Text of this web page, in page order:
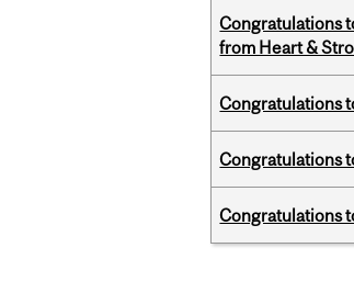
Congratulations
from Heart &
Congratulations
Congratulations
Congratulations